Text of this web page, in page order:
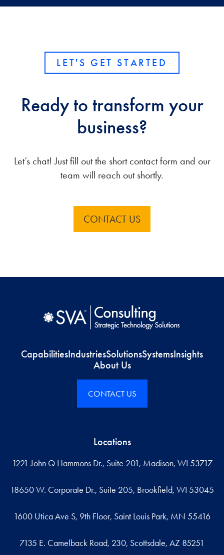
LET'S GET STARTED
Ready to transform your
business?
Let’s chat! Just fill out the short contact form and our
team will reach out shortly.
CONTACT US
CapabilitiesIndustriesSolutionsSystemsInsights
About Us
CONTACT US
Locations
1221 John Q Hammons Dr., Suite 201, Madison, WI 53717
18650 W. Corporate Dr., Suite 205, Brookfield, WI 53045
1600 Utica Ave S, 9th Floor, Saint Louis Park, MN 55416
7135 E. Camelback Road, 230, Scottsdale, AZ 85251